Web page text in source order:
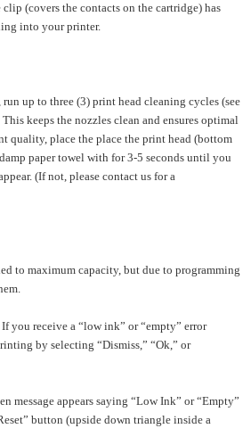
(covers the contacts on the cartridge) has
into your printer.
up to three (3) print head cleaning cycles (see
keeps the nozzles clean and ensures optimal
quality, place the place the print head (bottom
paper towel with for 3-5 seconds until you
(If not, please contact us for a
to maximum capacity, but due to programming
If you receive a “low ink” or “empty” error
by selecting “Dismiss,” “Ok,” or
message appears saying “Low Ink” or “Empty”
button (upside down triangle inside a